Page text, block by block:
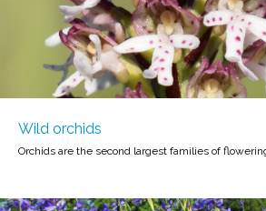
Wild orchids
Orchids are the second largest families of